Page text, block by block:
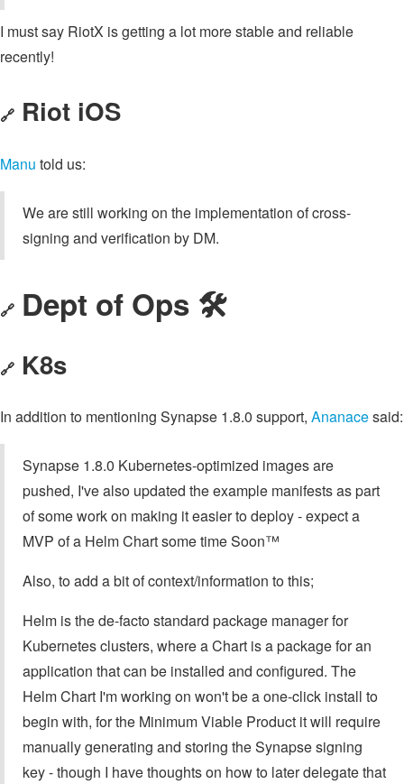
I must say RiotX is getting a lot more stable and reliable
recently!
🔗 Riot iOS
Manu told us:
We are still working on the implementation of cross-
signing and verification by DM.
🔗 Dept of Ops 🛠
🔗 K8s
In addition to mentioning Synapse 1.8.0 support, Ananacesaid:
Synapse 1.8.0 Kubernetes-optimized images are
pushed, I've also updated the example manifests as part
of some work on making it easier to deploy - expect a
MVP of a Helm Chart some time Soon™
Also, to add a bit of context/information to this;
Helm is the de-facto standard package manager for
Kubernetes clusters, where a Chart is a package for an
application that can be installed and configured. The
Helm Chart I'm working on won't be a one-click install to
begin with, for the Minimum Viable Product it will require
manually generating and storing the Synapse signing
key - though I have thoughts on how to later delegate that